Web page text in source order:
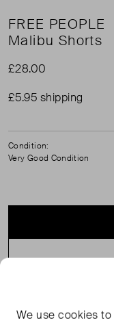
FREE PEOPLE
Malibu Shorts
£28.00
£5.95 shipping
Condition:
Very Good Condition
SELLER SAYS
We usecookies to